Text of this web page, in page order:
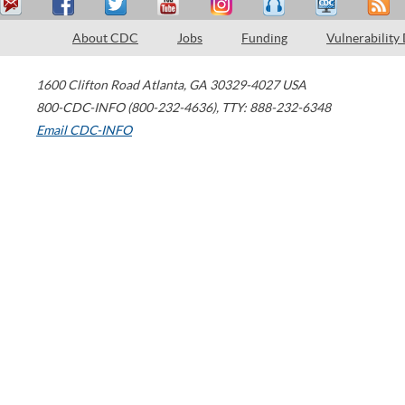
About CDC Jobs Funding Vulnerability
1600 Clifton Road Atlanta, GA 30329-4027 USA
800-CDC-INFO (800-232-4636), TTY: 888-232-6348
Email CDC-INFO